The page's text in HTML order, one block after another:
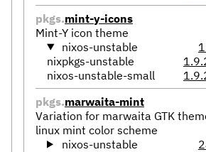
pkgs.mint-y-icons
Mint-Y icon theme
nixos-unstable
nixpkgs-unstable
nixos-unstable-small
pkgs.marwaita-mint
Variation for marwaita GTK
linux mint color scheme
nixos-unstable